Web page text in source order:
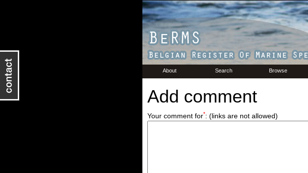
About Search Browse
Add comment
Your comment for*: (links are not allowed)